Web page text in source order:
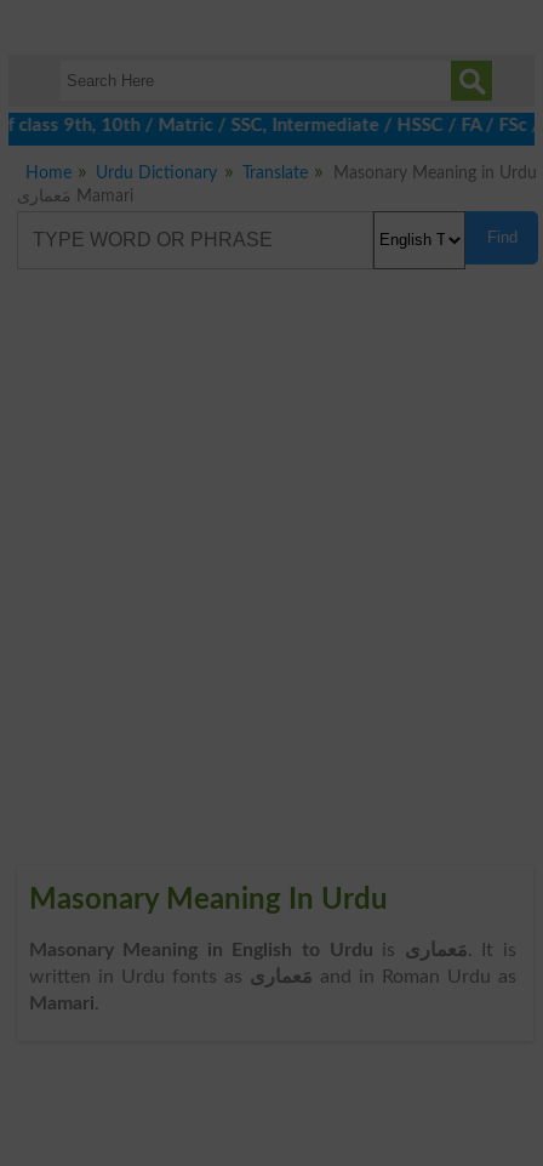
9th, 10th / Matric / SSC, Intermediate / HSSC / FA / FSc /
Home Urdu Dictionary Translate
Masonary Meaning in Urdu
مَعماری Mamari
Find
Masonary Meaning In Urdu
Masonary Meaning in English to Urdu is مَعماری. It is
written in Urdu fonts as مَعماری and in Roman Urdu as
Mamari.